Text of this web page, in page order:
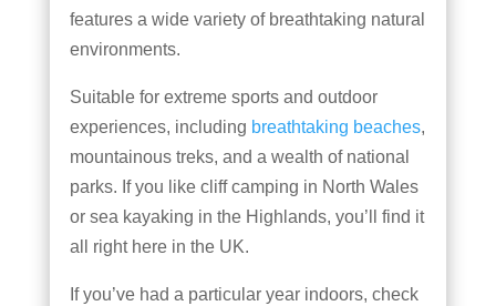
features a wide variety of breathtaking natural
environments.
Suitable for extreme sports and outdoor
experiences, including breathtaking beaches,
mountainous treks, and a wealth of national
parks. If you like cliff camping in North Wales
or sea kayaking in the Highlands, you’ll find it
all right here in the UK.
If you’ve had a particular year indoors, check